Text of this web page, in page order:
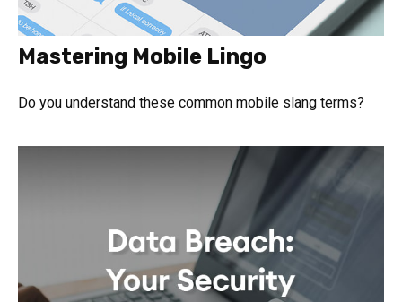
Mastering Mobile Lingo
Do you understand these common mobile slang terms?